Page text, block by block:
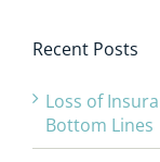
Recent Posts
Loss of
Bottom Lines